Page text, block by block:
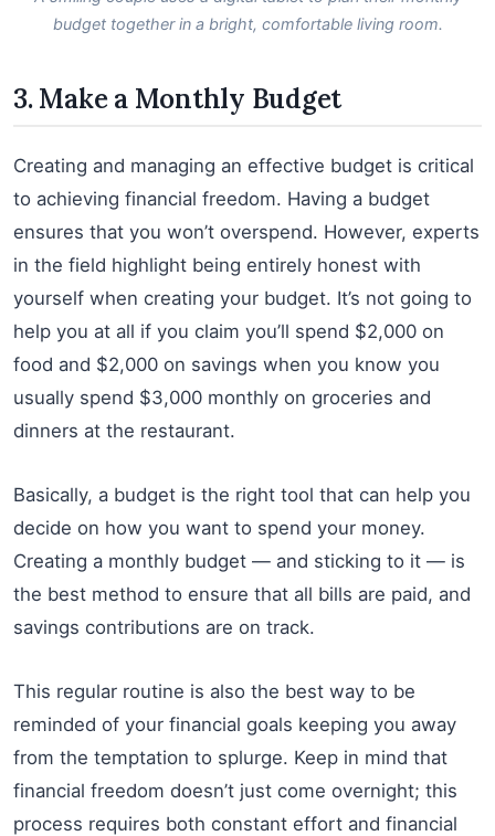
budget together in a bright, comfortable living room.
3. Make a Monthly Budget
Creating and managing an effective budget is critical
to achieving financial freedom. Having a budget
ensures that you won’t overspend. However, experts
in the field highlight being entirely honest with
yourself when creating your budget. It’s not going to
help you at all if you claim you’ll spend $2,000 on
food and $2,000 on savings when you know you
usually spend $3,000 monthly on groceries and
dinners at the restaurant.
Basically, a budget is the right tool that can help you
decide on how you want to spend your money.
Creating a monthly budget — and sticking to it — is
the best method to ensure that all bills are paid, and
savings contributions are on track.
This regular routine is also the best way to be
reminded of your financial goals keeping you away
from the temptation to splurge. Keep in mind that
financial freedom doesn’t just come overnight; this
process requires both constant effort and financial